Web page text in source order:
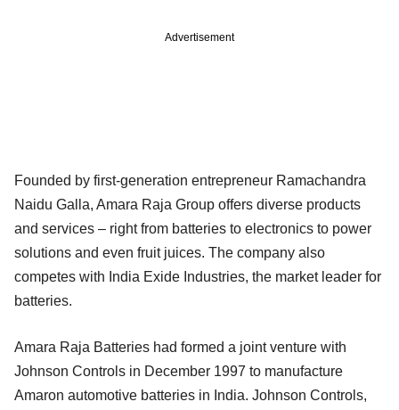
Advertisement
Founded by first-generation entrepreneur Ramachandra
Naidu Galla, Amara Raja Group offers diverse products
and services – right from batteries to electronics to power
solutions and even fruit juices. The company also
competes with India Exide Industries, the market leader for
batteries.
Amara Raja Batteries had formed a joint venture with
Johnson Controls in December 1997 to manufacture
Amaron automotive batteries in India. Johnson Controls,